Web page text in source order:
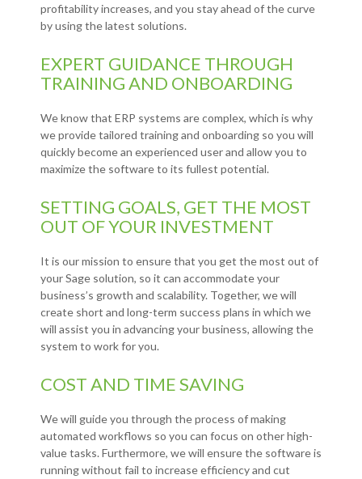
profitability increases, and you stay ahead of the curve
by using the latest solutions.
EXPERT GUIDANCE THROUGH
TRAINING AND ONBOARDING
We know that ERP systems are complex, which is why
we provide tailored training and onboarding so you will
quickly become an experienced user and allow you to
maximize the software to its fullest potential.
SETTING GOALS, GET THE MOST
OUT OF YOUR INVESTMENT
It is our mission to ensure that you get the most out of
your Sage solution, so it can accommodate your
business’s growth and scalability. Together, we will
create short and long-term success plans in which we
will assist you in advancing your business, allowing the
system to work for you.
COST AND TIME SAVING
We will guide you through the process of making
automated workflows so you can focus on other high-
value tasks. Furthermore, we will ensure the software is
running without fail to increase efficiency and cut